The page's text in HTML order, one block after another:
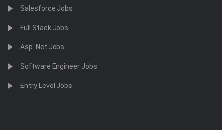
Salesforce Jobs
Full Stack Jobs
Asp .Net Jobs
Software Engineer Jobs
Entry Level Jobs